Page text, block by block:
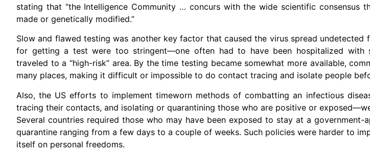
stating that “the Intelligence Community … concurs with the wide scientific consensus
made or genetically modified.”
Slow and flawed testing was another key factor that caused the virus spread undetected
for getting a test were too stringent—one often had to have been hospitalized with
traveled to a “high-risk” area. By the time testing became somewhat more available,
many places, making it difficult or impossible to do contact tracing and isolate people
Also, the US efforts to implement timeworn methods of combatting an infectious
tracing their contacts, and isolating or quarantining those who are positive or
Several countries required those who may have been exposed to stay at a
quarantine ranging from a few days to a couple of weeks. Such policies were harder to
itself on personal freedoms.